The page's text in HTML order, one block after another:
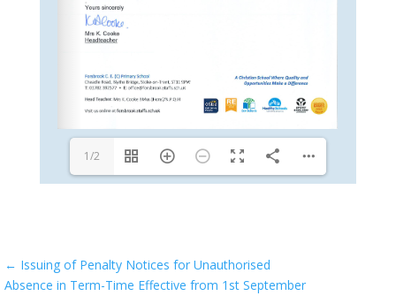
1/2
← Issuing of Penalty Notices for Unauthorised
Absence in Term-Time Effective from 1st September